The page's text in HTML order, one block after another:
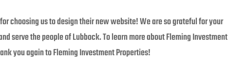
choosing us to design their new website! We are so grateful for your
serve the people of Lubbock. To learn more about Fleming Investment
you again to Fleming Investment Properties!